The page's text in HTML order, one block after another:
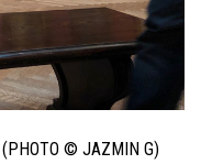
(PHOTO © JAZMIN G)